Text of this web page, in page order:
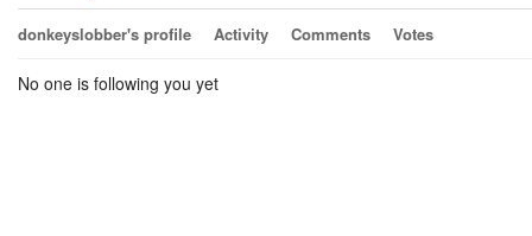
donkeyslobber's profile Activity Comments Votes
No one is following you yet